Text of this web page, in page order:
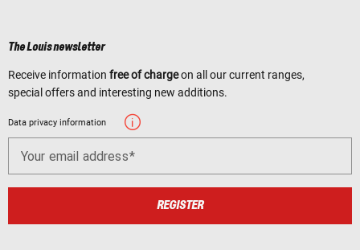
The Louis newsletter
Receive information free of chargeon all our current ranges,
special offers and interesting new additions.
Data privacy information
Your email address
REGISTER